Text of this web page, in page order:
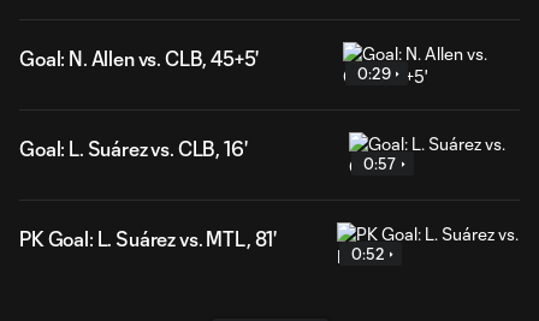
Goal: N. Allen vs. CLB, 45+5'
0:29
Goal: L. Suárez vs. CLB, 16'
0:57
PK Goal: L. Suárez vs. MTL, 81'
0:52